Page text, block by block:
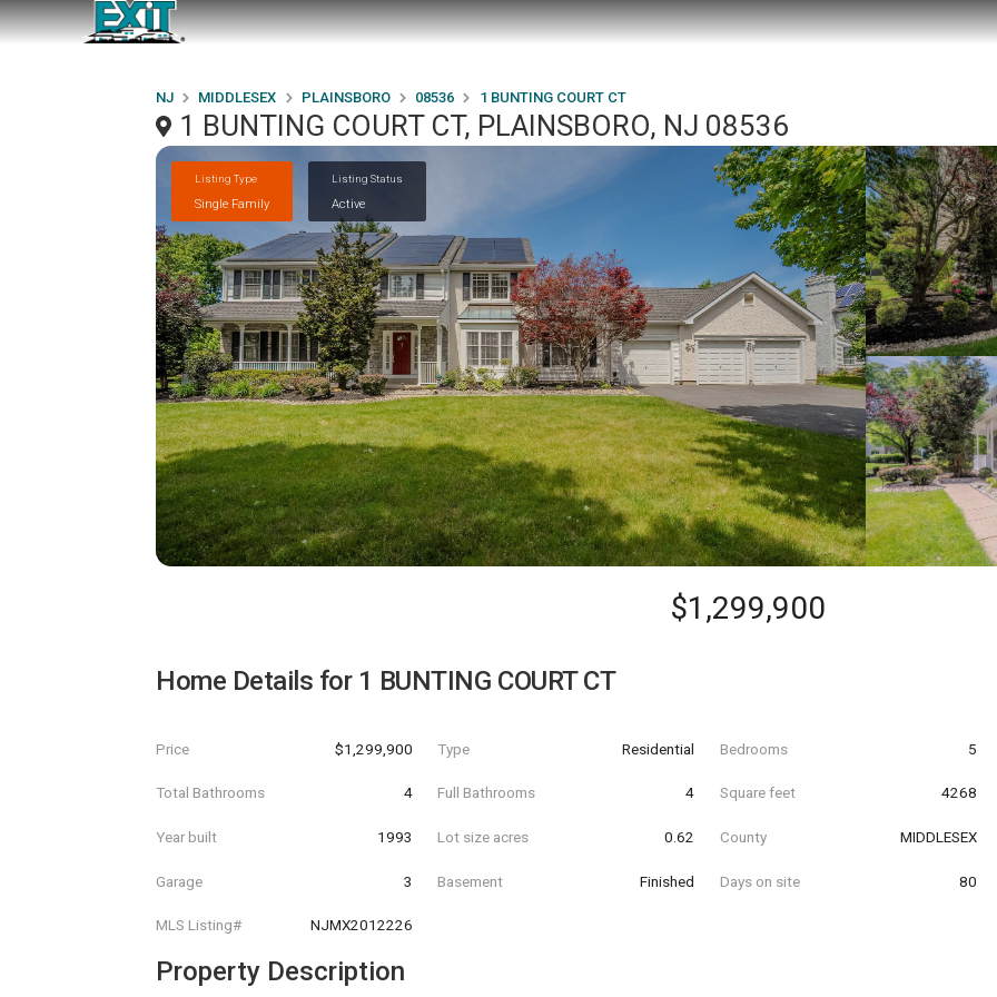
NJ MIDDLESEX PLAINSBORO 08536 1 BUNTING COURT CT
1 BUNTING COURT CT, PLAINSBORO, NJ 08536
Listing Type
Single Family
Listing Status
Active
$1,299,900
Home Details for 1 BUNTING COURT CT
Price $1,299,900 Type Residential Bedrooms 5
Total Bathrooms 4 Full Bathrooms 4 Square feet 4268
Year built 1993 Lot size acres 0.62 County MIDDLESEX
Garage 3 Basement Finished Days on site 80
MLS Listing# NJMX2012226
Property Description